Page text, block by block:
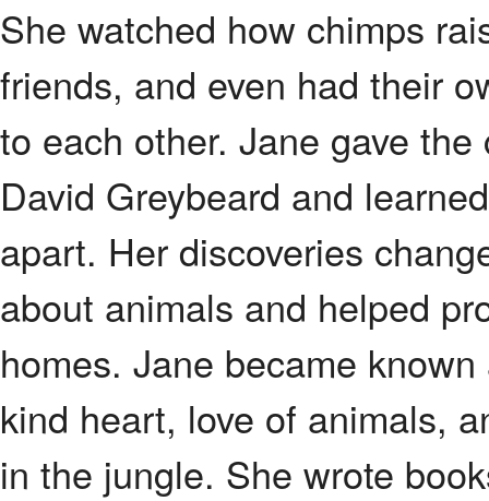
She watched how chimps
friends, and even had their
to each other. Jane gave
David Greybeard and
apart. Her discoveries
about animals and helped
homes. Jane became
kind heart, love of animals,
in the jungle. She wrote